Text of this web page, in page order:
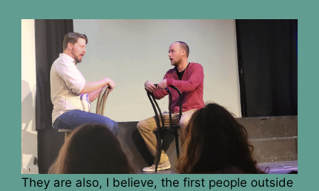
They are also, I believe, the first people outside